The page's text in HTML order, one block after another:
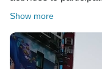
Show more